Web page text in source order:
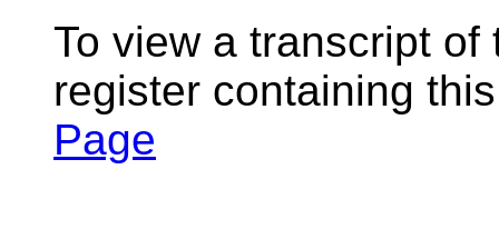
To view a transcript
register containing
Page